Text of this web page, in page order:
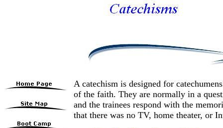
A catechism is designed for
of the faith. They are normally in a
and the trainees respond with the
that there was no TV, home theater, or